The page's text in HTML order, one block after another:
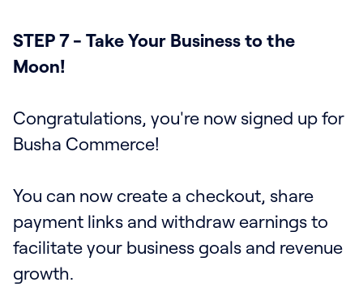
STEP 7 - Take Your Business to the
Moon!
Congratulations, you're now signed up for
Busha Commerce!
You can now create a checkout, share
payment links and withdraw earnings to
facilitate your business goals and revenue
growth.